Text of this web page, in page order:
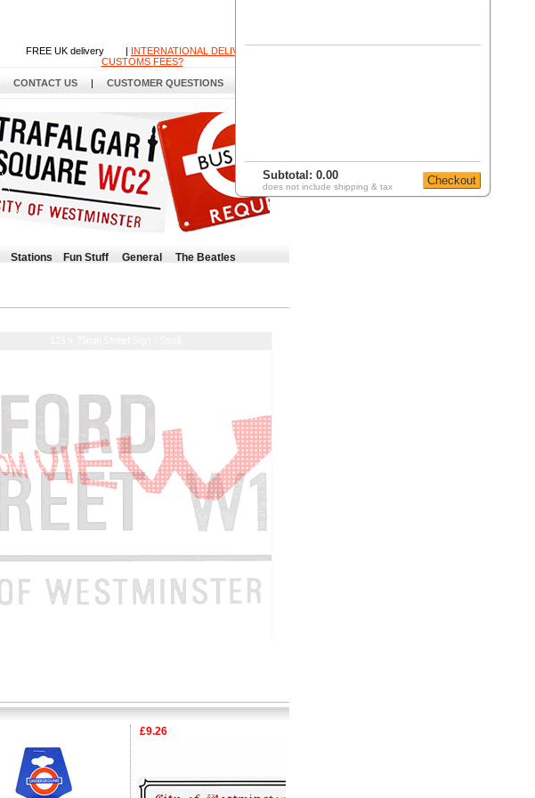
FREE UK delivery | INTERNATIONAL DELIVERY
CUSTOMS FEES?
CONTACT US | CUSTOMER QUESTIONS
Stations Fun Stuff General The Beatles
£9.26
Subtotal: 0.00
does not include shipping & tax